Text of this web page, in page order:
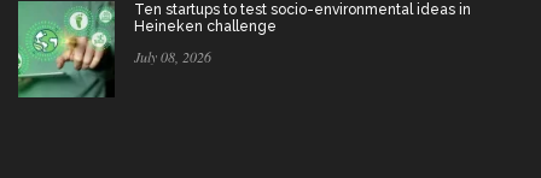
Ten startups to test socio-environmental ideas in
Heineken challenge
July 08, 2026